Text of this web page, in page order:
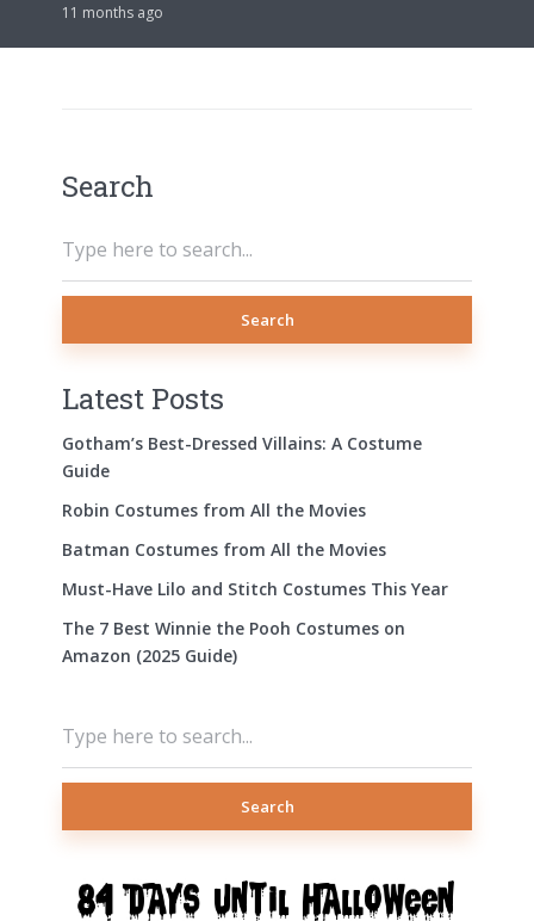
11 months ago
Search
Search
Latest Posts
Gotham’s Best-Dressed Villains: A Costume
Guide
Robin Costumes from All the Movies
Batman Costumes from All the Movies
Must-Have Lilo and Stitch Costumes This Year
The 7 Best Winnie the Pooh Costumes on
Amazon (2025 Guide)
Search